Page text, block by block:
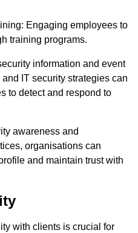
Engaging employees to
training programs.
information and event
IT security strategies can
to detect and respond to
awareness and
organisations can
and maintain trust with
with clients is crucial for